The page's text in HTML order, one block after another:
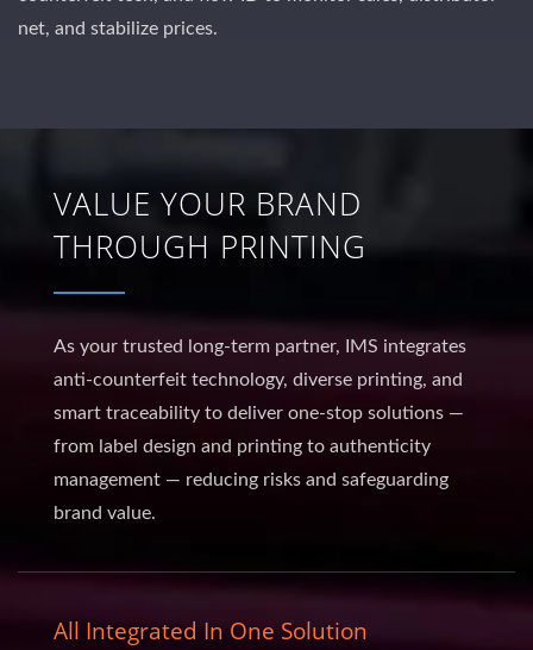
net, and stabilize prices.
VALUE YOUR BRAND
THROUGH PRINTING
As your trusted long-term partner, IMS integrates
anti-counterfeit technology, diverse printing, and
smart traceability to deliver one-stop solutions —
from label design and printing to authenticity
management — reducing risks and safeguarding
brand value.
All Integrated In One Solution